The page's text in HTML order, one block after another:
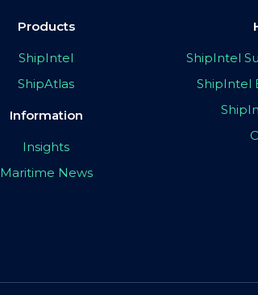
Products
ShipIntel
ShipAtlas
Information
Insights
Maritime News
ShipIntel
ShipIntel